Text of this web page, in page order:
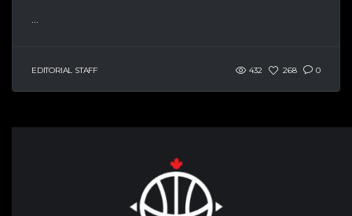
...
EDITORIAL STAFF 432 268 0